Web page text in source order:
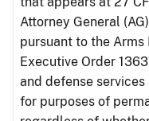
Attorney General
pursuant to the Arms
Executive Order
and defense
for purposes of